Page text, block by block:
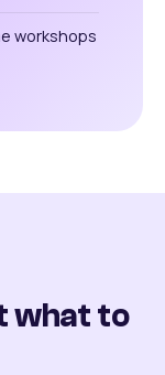
workshops
what to